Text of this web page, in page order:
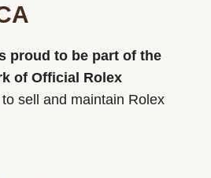
proud to be part of the
of Official Rolex
sell and maintain Rolex